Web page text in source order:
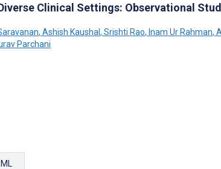
Clinical Settings: Observational
, Ashish Kaushal, Srishti Rao, Inam Ur Rahman,
Parchani